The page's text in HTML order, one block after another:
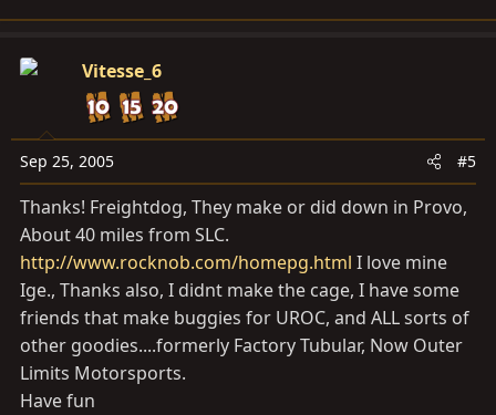
Vitesse_6
Sep 25, 2005 #5
Thanks! Freightdog, They make or did down in Provo,
About 40 miles from SLC.
http://www.rocknob.com/homepg.html I love mine
Ige., Thanks also, I didnt make the cage, I have some
friends that make buggies for UROC, and ALL sorts of
other goodies....formerly Factory Tubular, Now Outer
Limits Motorsports.
Have fun